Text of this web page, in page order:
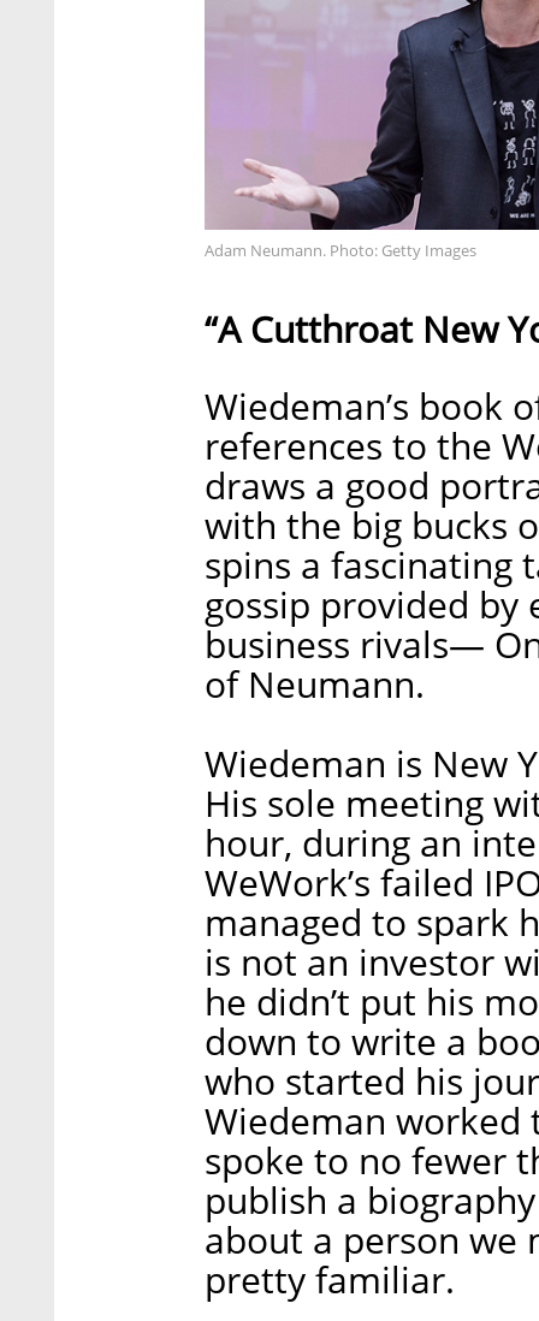
Adam Neumann. Photo: Getty Images
“A Cutthroat New
Wiedeman’s book
references to the
draws a good
with the big bucks
spins a fascinating
gossip provided by
business rivals—
of Neumann.
Wiedeman is New
His sole meeting
hour, during an
WeWork’s failed
managed to spark
is not an investor
he didn’t put his
down to write a
who started his
Wiedeman
spoke to no fewer
publish a
about a person we
pretty familiar.